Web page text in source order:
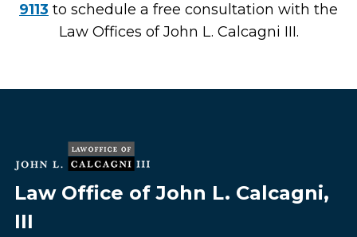
9113 to schedule a free consultation with the
Law Offices of John L. Calcagni III.
Law Office of John L. Calcagni,
III